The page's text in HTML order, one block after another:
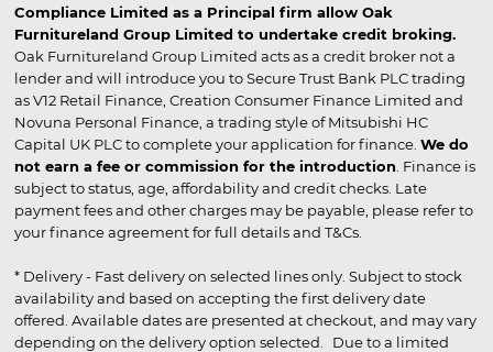
Compliance Limited as a Principal firm allow Oak
Furnitureland Group Limited to undertake credit broking.
Oak Furnitureland Group Limited acts as a credit broker not a
lender and will introduce you to Secure Trust Bank PLC trading
as V12 Retail Finance, Creation Consumer Finance Limited and
Novuna Personal Finance, a trading style of Mitsubishi HC
Capital UK PLC to complete your application for finance. We do
not earn a fee or commission for the introduction . Finance is
subject to status, age, affordability and credit checks. Late
payment fees and other charges may be payable, please refer to
your finance agreement for full details and T&Cs.
* Delivery - Fast delivery on selected lines only. Subject to stock
availability and based on accepting the first delivery date
offered. Available dates are presented at checkout, and may vary
depending on the delivery option selected. Due to a limited